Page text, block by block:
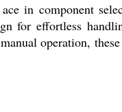
in component
for effortless
operation, these